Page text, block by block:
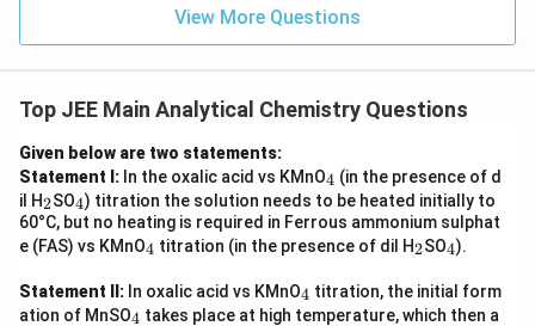
View More Questions
Top JEE Main Analytical Chemistry Questions
Given below are two statements:
Statement I: In the oxalic acid vs KMnO_
4
4 (in the presence of d
il H_
2
2SO_
4
4) titration the solution needs to be heated initially to
60°C, but no heating is required in Ferrous ammonium sulphat
e (FAS) vs KMnO_
4
4 titration (in the presence of dil H_
2
2SO_
4
4).
Statement II: In oxalic acid vs KMnO_
4
4 titration, the initial form
ation of MnSO_
4 takes place at high temperature, which then a